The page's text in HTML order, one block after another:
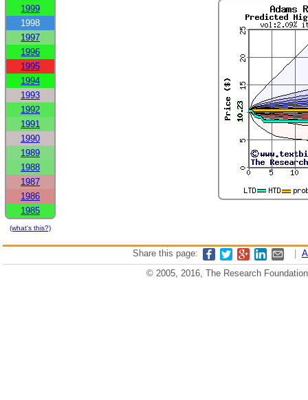
1999
1998
1997
1996
1995
1994
1993
1992
1991
1990
1989
1988
1987
1986
1985
(what's this?)
Share this page:
© 2005, 2016, The Research